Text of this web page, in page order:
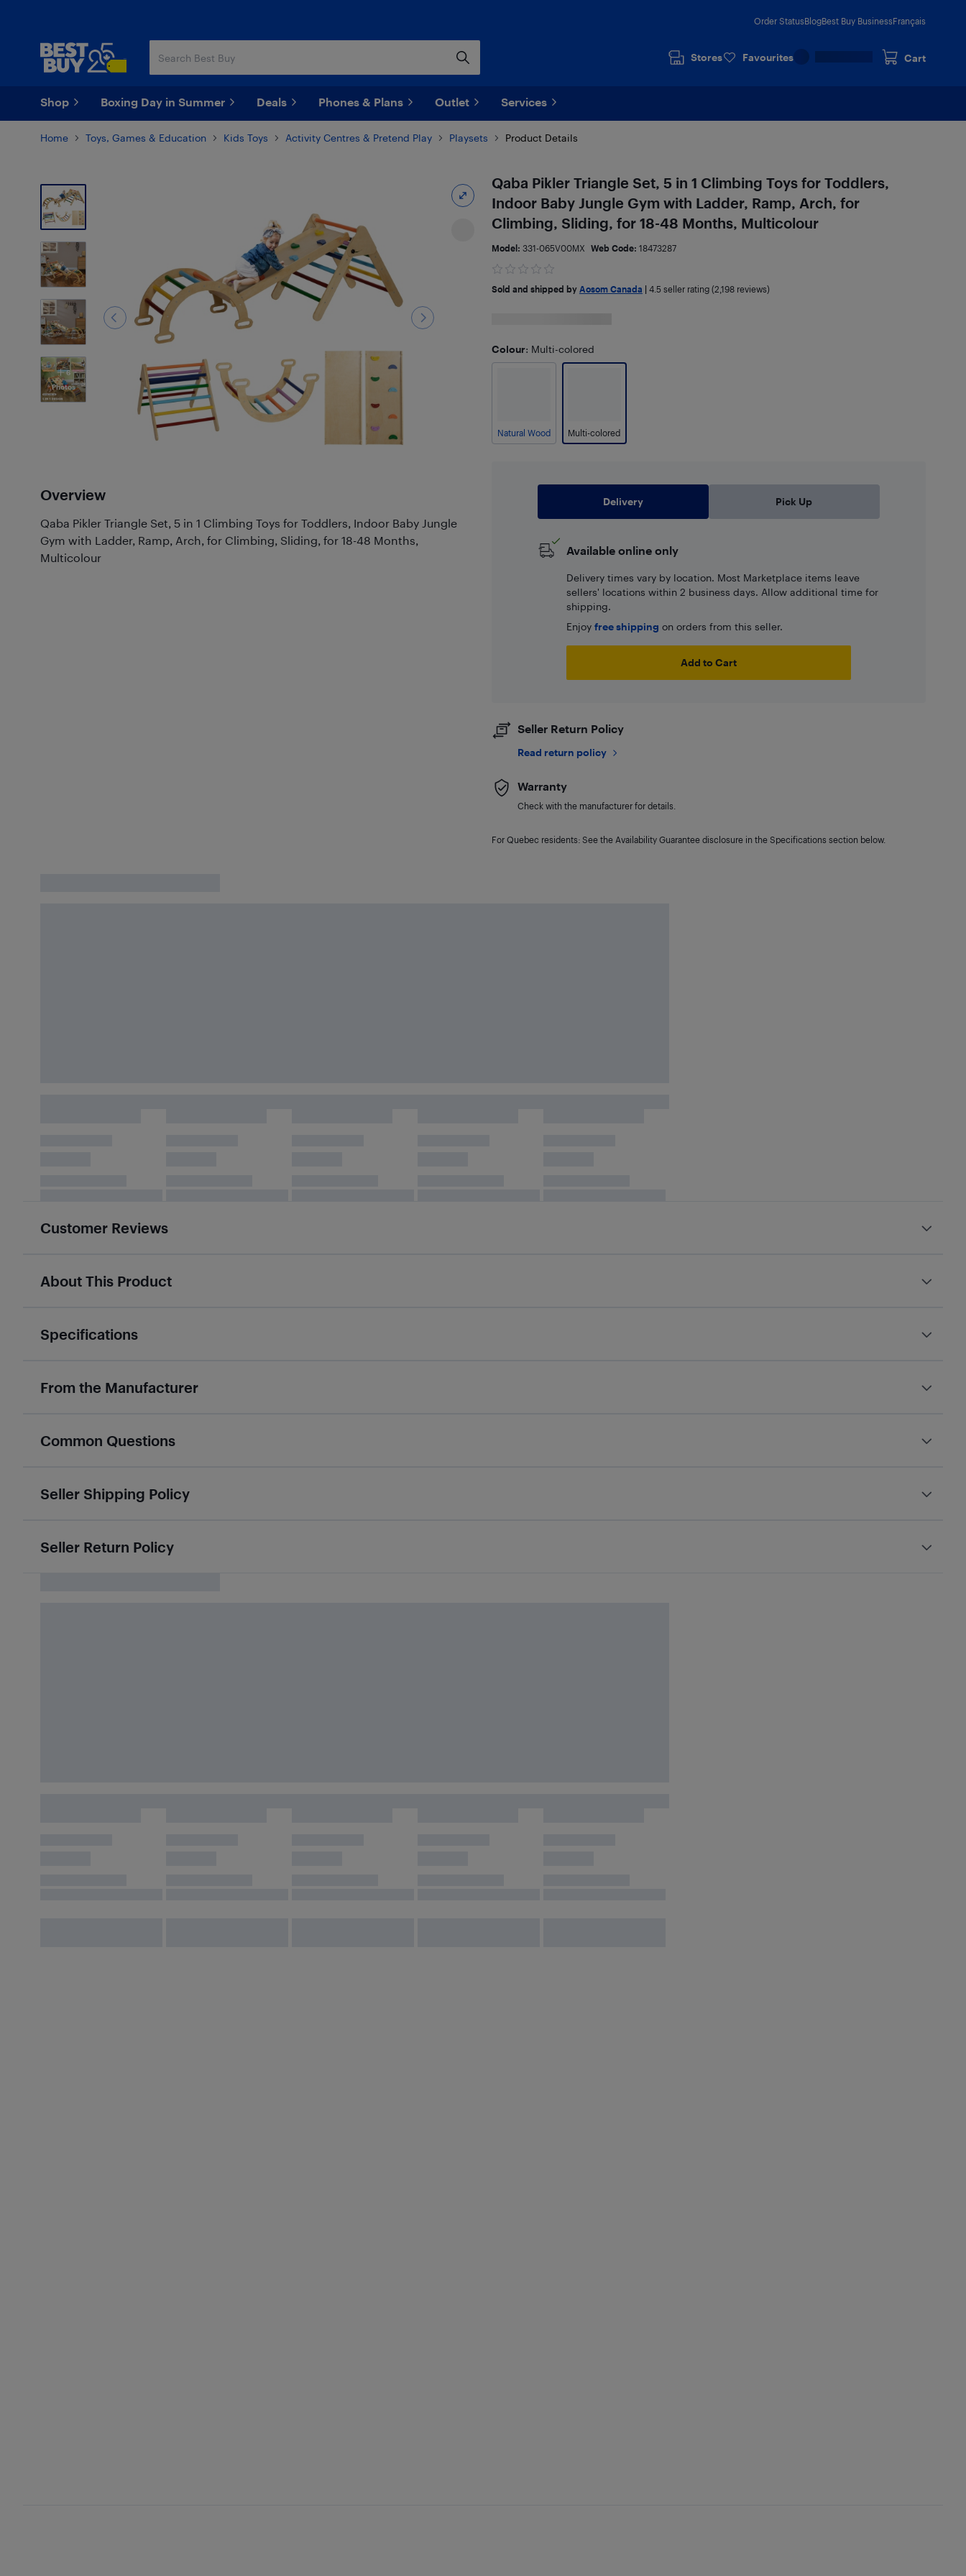
Order StatusBlogBest Buy BusinessFrançais
Stores Favourites Cart
Shop Boxing Day in Summer Deals Phones & Plans Outlet Services
Home Toys, Games & Education Kids Toys Activity Centres & Pretend Play Playsets Product Details
6
Photos
Overview
Qaba Pikler Triangle Set, 5 in 1 Climbing Toys for Toddlers, Indoor Baby Jungle
Gym with Ladder, Ramp, Arch, for Climbing, Sliding, for 18-48 Months,
Multicolour
Qaba Pikler Triangle Set, 5 in 1 Climbing Toys for Toddlers,
Indoor Baby Jungle Gym with Ladder, Ramp, Arch, for
Climbing, Sliding, for 18-48 Months, Multicolour
Model: 331-065V00MX Web Code: 18473287
Sold and shipped by Aosom Canada 4.5seller rating (2,198 reviews)
Colour: Multi-colored
Natural Wood Multi-colored
Delivery Pick Up
Available online only
Delivery times vary by location. Most Marketplace items leave
sellers' locations within 2 business days. Allow additional time for
shipping.
Enjoy free shipping on orders from this seller.
Add to Cart
Seller Return Policy
Read return policy
Warranty
Check with the manufacturer for details.
For Quebec residents: See the Availability Guarantee disclosure in the Specifications section below.
Customer Reviews
About This Product
Specifications
From the Manufacturer
Common Questions
Seller Shipping Policy
Seller Return Policy